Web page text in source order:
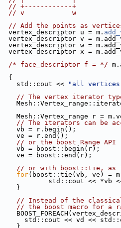
// +------------+
// v            w
// Add the points as
  vertex_descriptor u = m.
vertex_descriptor v =
vertex_descriptor w =
vertex_descriptor x =
/* face_descriptor f = */
  {
    std::cout <<
"all
// The vertex iterator
Mesh::Vertex_range r =
// The iterators can be
    vb = r.begin();
    ve = r.end();
// or the boost Range API
    vb = boost::begin(r);
    ve = boost::end(r);
// or with boost::tie, as
for(boost::tie(vb, ve) =
std::cout <<
    }
// Instead of the
// the boost macro for a
std::cout << vd <<
    }